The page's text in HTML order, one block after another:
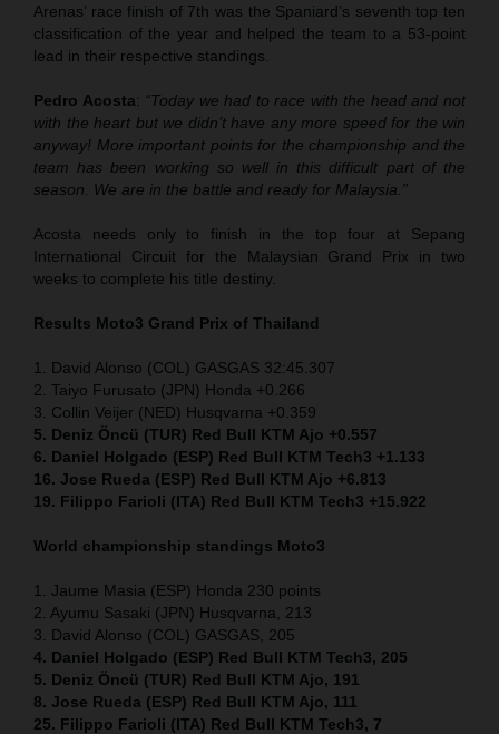
Arenas’ race finish of 7th was the Spaniard’s seventh top ten
classification of the year and helped the team to a 53-point
lead in their respective standings.
Pedro Acosta: “Today we had to race with the head and not
with the heart but we didn’t have any more speed for the win
anyway! More important points for the championship and the
team has been working so well in this difficult part of the
season. We are in the battle and ready for Malaysia.”
Acosta needs only to finish in the top four at Sepang
International Circuit for the Malaysian Grand Prix in two
weeks to complete his title destiny.
Results Moto3 Grand Prix of Thailand
1. David Alonso (COL) GASGAS 32:45.307
2. Taiyo Furusato (JPN) Honda +0.266
3. Collin Veijer (NED) Husqvarna +0.359
5. Deniz Öncü (TUR) Red Bull KTM Ajo +0.557
6. Daniel Holgado (ESP) Red Bull KTM Tech3 +1.133
16. Jose Rueda (ESP) Red Bull KTM Ajo +6.813
19. Filippo Farioli (ITA) Red Bull KTM Tech3 +15.922
World championship standings Moto3
1. Jaume Masia (ESP) Honda 230 points
2. Ayumu Sasaki (JPN) Husqvarna, 213
3. David Alonso (COL) GASGAS, 205
4. Daniel Holgado (ESP) Red Bull KTM Tech3, 205
5. Deniz Öncü (TUR) Red Bull KTM Ajo, 191
8. Jose Rueda (ESP) Red Bull KTM Ajo, 111
25. Filippo Farioli (ITA) Red Bull KTM Tech3, 7